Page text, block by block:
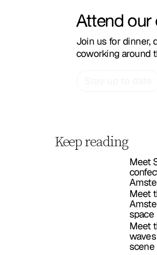
Attend our
Join us for dinner,
coworking around
Keep reading
Meet
Meet
space
Meet
scene